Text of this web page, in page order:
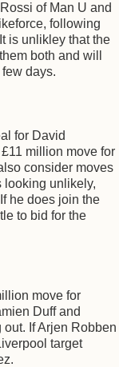
of Man U and
following
is unlikley that the
both and will
days.
for David
million move for
consider moves
looking unlikely,
he does join the
to bid for the
move for
Duff and
If Arjen Robben
target